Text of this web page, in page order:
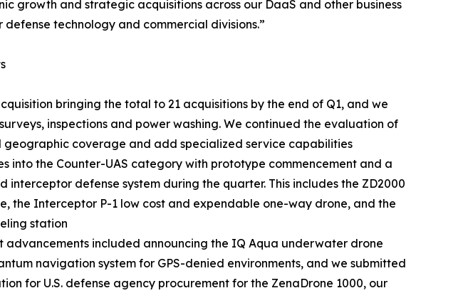
growth and strategic acquisitions across our DaaS and other business
technology and commercial divisions.”
bringing the total to 21 acquisitions by the end of Q1, and we
inspections and power washing. We continued the evaluation of
coverage and add specialized service capabilities
into the Counter-UAS category with prototype commencement and a
defense system during the quarter. This includes the ZD2000
the Interceptor P-1 low cost and expendable one-way drone, and the
station
advancements included announcing the IQ Aqua underwater drone
navigation system for GPS-denied environments, and we submitted
for U.S. defense agency procurement for the ZenaDrone 1000, our